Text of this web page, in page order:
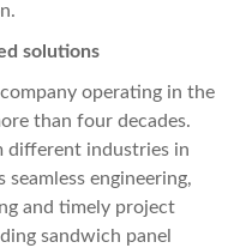
solutions
operating in the
than four decades.
different industries in
seamless engineering,
and timely project
sandwich panel